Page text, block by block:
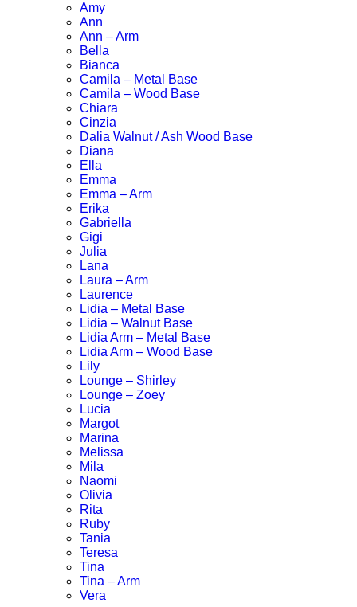
Amy
Ann
Ann – Arm
Bella
Bianca
Camila – Metal Base
Camila – Wood Base
Chiara
Cinzia
Dalia Walnut / Ash Wood Base
Diana
Ella
Emma
Emma – Arm
Erika
Gabriella
Gigi
Julia
Lana
Laura – Arm
Laurence
Lidia – Metal Base
Lidia – Walnut Base
Lidia Arm – Metal Base
Lidia Arm – Wood Base
Lily
Lounge – Shirley
Lounge – Zoey
Lucia
Margot
Marina
Melissa
Mila
Naomi
Olivia
Rita
Ruby
Tania
Teresa
Tina
Tina – Arm
Vera